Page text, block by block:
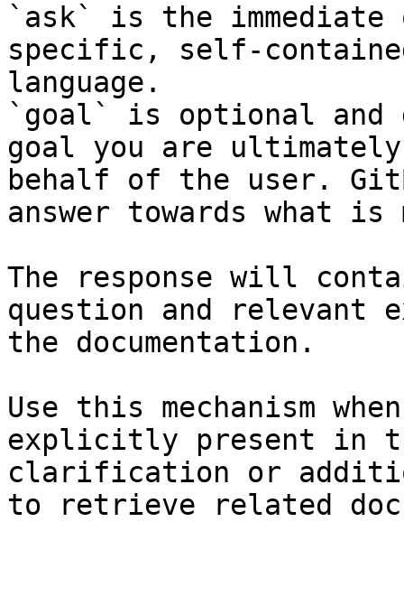
`ask` is the
specific, self-
language.
`goal` is optional and
goal you are
behalf of the user.
answer towards what
The response will
question and relevant
the documentation.
Use this mechanism
explicitly present in
clarification or